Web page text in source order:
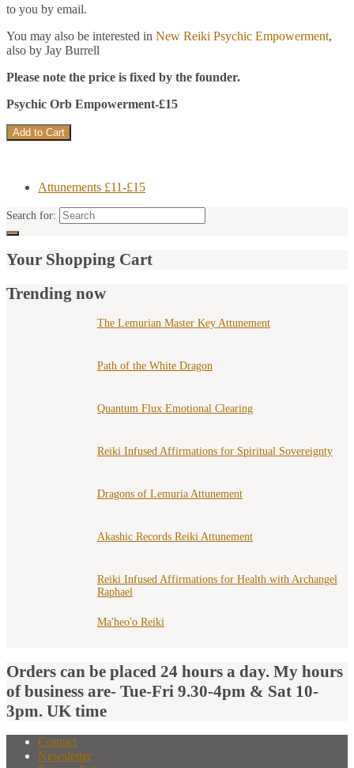
to you by email.
You may also be interested in New Reiki Psychic Empowerment,
also by Jay Burrell
Please note the price is fixed by the founder.
Psychic Orb Empowerment-£15
Attunements £11-£15
Search for:
Your Shopping Cart
Trending now
The Lemurian Master Key Attunement
Path of the White Dragon
Quantum Flux Emotional Clearing
Reiki Infused Affirmations for Spiritual Sovereignty
Dragons of Lemuria Attunement
Akashic Records Reiki Attunement
Reiki Infused Affirmations for Health with Archangel
Raphael
Ma'heo'o Reiki
Orders can be placed 24 hours a day. My hours
of business are- Tue-Fri 9.30-4pm & Sat 10-
3pm. UK time
Contact
Newsletter